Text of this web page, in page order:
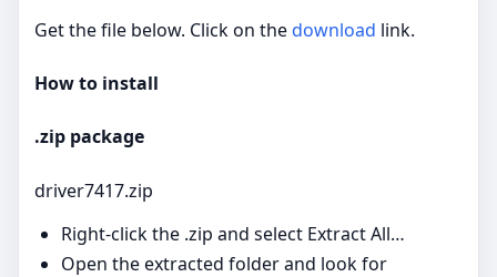
Get the file below. Click on thedownload link.
How to install
.zip package
driver7417.zip
Right‑click the .zip and select Extract All…
Open the extracted folder and look for